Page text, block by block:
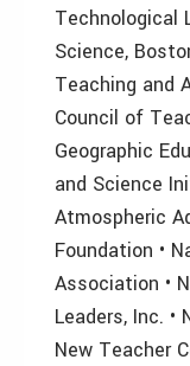
Technological
Science,
Teaching and
Council of
Geographic
and Science
Atmospheric
Foundation •
Association •
Leaders, Inc. •
New Teacher